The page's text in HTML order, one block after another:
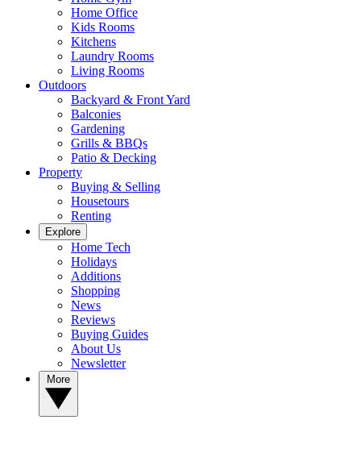
Home Office
Kids Rooms
Kitchens
Laundry Rooms
Living Rooms
Outdoors
Backyard & Front Yard
Balconies
Gardening
Grills & BBQs
Patio & Decking
Property
Buying & Selling
Housetours
Renting
Explore
Home Tech
Holidays
Additions
Shopping
News
Reviews
Buying Guides
About Us
Newsletter